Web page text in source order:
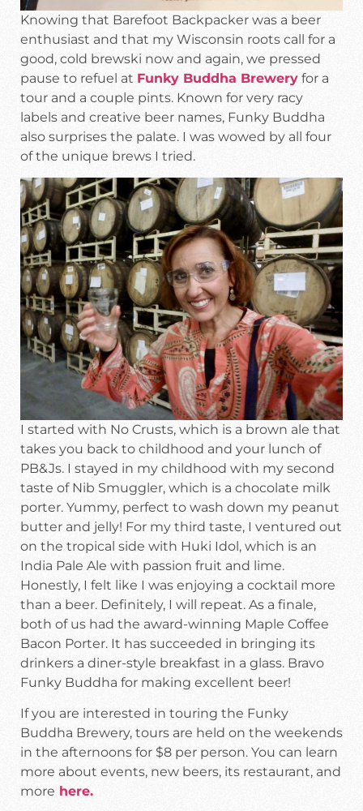
Knowing that Barefoot Backpacker was a beer
enthusiast and that my Wisconsin roots call for a
good, cold brewski now and again, we pressed
pause to refuel at Funky Buddha Brewery for a
tour and a couple pints. Known for very racy
labels and creative beer names, Funky Buddha
also surprises the palate. I was wowed by all four
of the unique brews I tried.
I started with No Crusts, which is a brown ale that
takes you back to childhood and your lunch of
PB&Js. I stayed in my childhood with my second
taste of Nib Smuggler, which is a chocolate milk
porter. Yummy, perfect to wash down my peanut
butter and jelly! For my third taste, I ventured out
on the tropical side with Huki Idol, which is an
India Pale Ale with passion fruit and lime.
Honestly, I felt like I was enjoying a cocktail more
than a beer. Definitely, I will repeat. As a finale,
both of us had the award-winning Maple Coffee
Bacon Porter. It has succeeded in bringing its
drinkers a diner-style breakfast in a glass. Bravo
Funky Buddha for making excellent beer!
If you are interested in touring the Funky
Buddha Brewery, tours are held on the weekends
in the afternoons for $8 per person. You can learn
more about events, new beers, its restaurant, and
more here.